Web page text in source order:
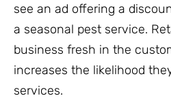
see an ad offering a
a seasonal pest service.
business fresh in the
increases the likelihood
services.